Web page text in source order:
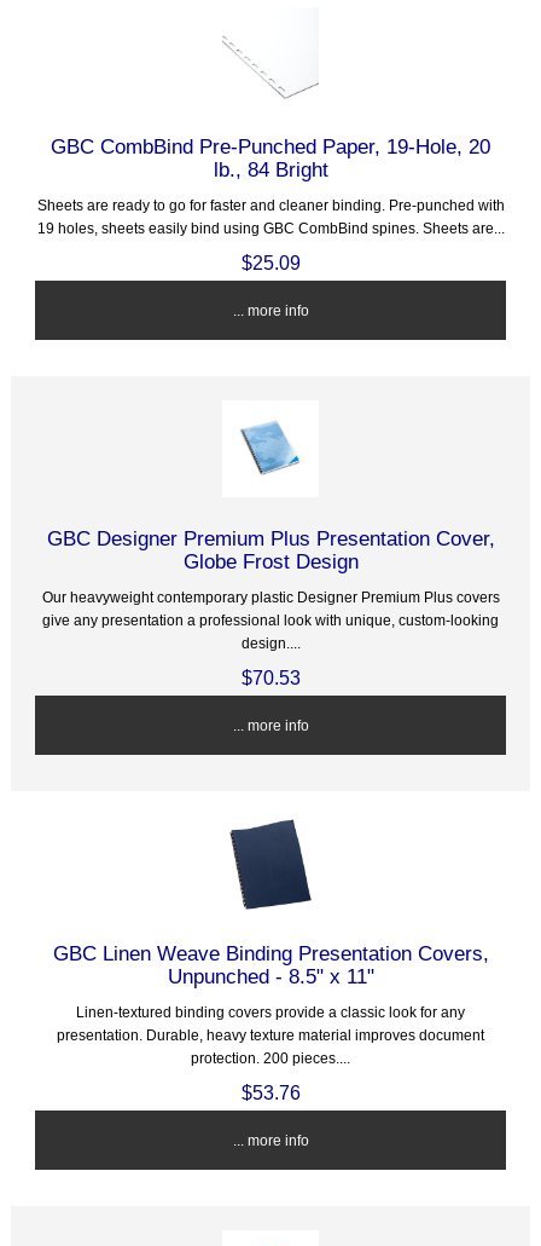
GBC CombBind Pre-Punched Paper, 19-Hole, 20
lb., 84 Bright
Sheets are ready to go for faster and cleaner binding. Pre-punched with
19 holes, sheets easily bind using GBC CombBind spines. Sheets are...
$25.09
... more info
GBC Designer Premium Plus Presentation Cover,
Globe Frost Design
Our heavyweight contemporary plastic Designer Premium Plus covers
give any presentation a professional look with unique, custom-looking
design....
$70.53
... more info
GBC Linen Weave Binding Presentation Covers,
Unpunched - 8.5" x 11"
Linen-textured binding covers provide a classic look for any
presentation. Durable, heavy texture material improves document
protection. 200 pieces....
$53.76
... more info